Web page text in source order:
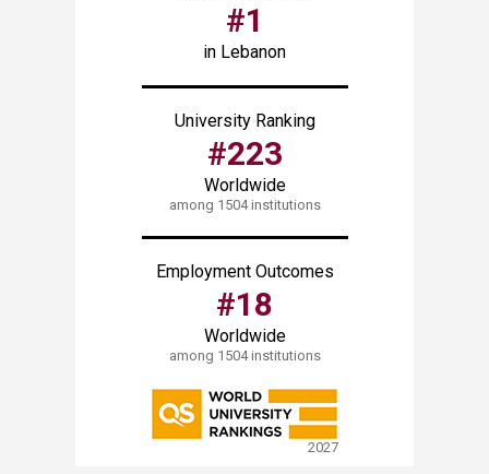
#1
in Lebanon
University Ranking
#223
Worldwide
among 1504 institutions
Employment Outcomes
#18​
Worldwide
among 1504 institutions
2027